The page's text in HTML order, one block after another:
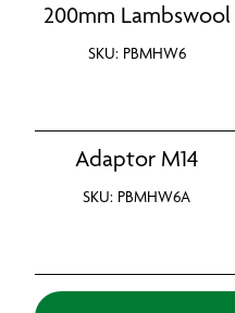
200mm Lambswool
SKU: PBMHW6
Adaptor M14
SKU: PBMHW6A